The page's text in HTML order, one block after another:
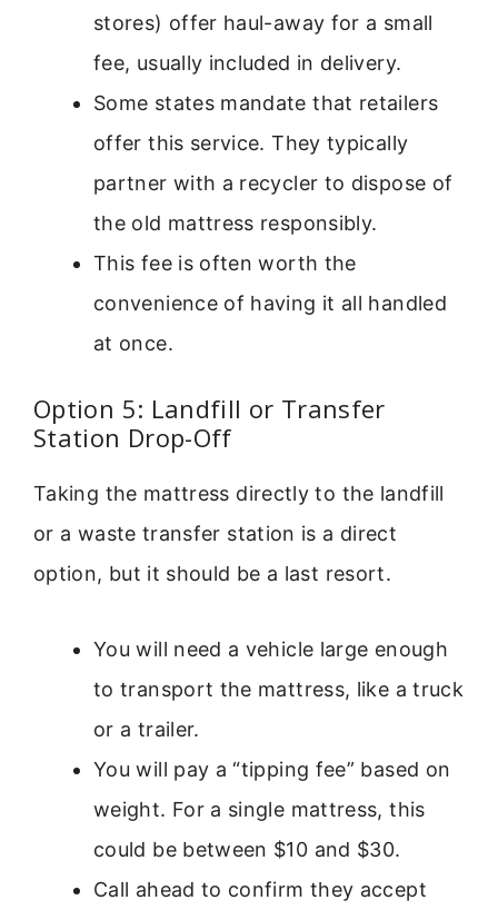
stores) offer haul-away for a small
fee, usually included in delivery.
Some states mandate that retailers
offer this service. They typically
partner with a recycler to dispose of
the old mattress responsibly.
This fee is often worth the
convenience of having it all handled
at once.
Option 5: Landfill or Transfer
Station Drop-Off
Taking the mattress directly to the landfill
or a waste transfer station is a direct
option, but it should be a last resort.
You will need a vehicle large enough
to transport the mattress, like a truck
or a trailer.
You will pay a “tipping fee” based on
weight. For a single mattress, this
could be between $10 and $30.
Call ahead to confirm they accept